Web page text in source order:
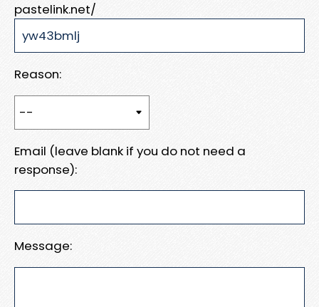
pastelink.net/
Reason:
Email (leave blank if you do not need a
response):
Message: